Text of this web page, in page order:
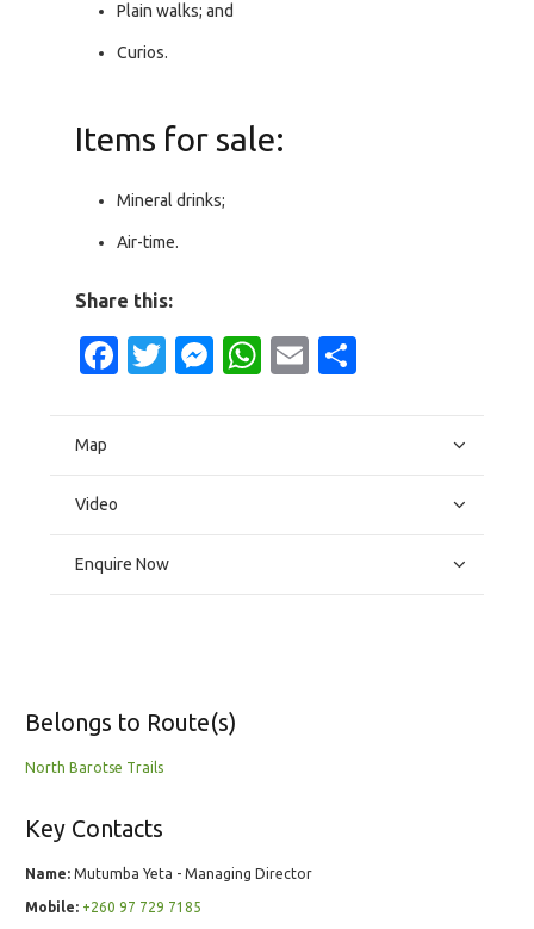
Plain walks; and
Curios.
Items for sale:
Mineral drinks;
Air-time.
Share this:
Facebook
Twitter
Messenger
WhatsApp
Email
Map
Video
Enquire Now
Belongs to Route(s)
North Barotse Trails
Key Contacts
Name: Mutumba Yeta - Managing Director
Mobile: +260 97 729 7185